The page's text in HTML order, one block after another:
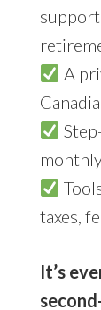
A
taxes,
It’s